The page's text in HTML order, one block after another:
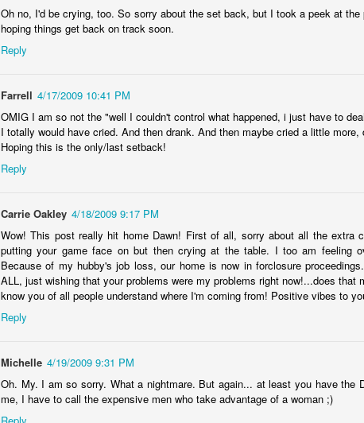
Oh no, I'd be crying, too. So sorry about the set back, but I took a peek at
hoping things get back on track soon.
Reply
Farrell 4/17/2009 10:41 PM
OMIG I am so not the "well I couldn't control what happened, i just have to
I totally would have cried. And then drank. And then maybe cried a little
Hoping this is the only/last setback!
Reply
Carrie Oakley 4/18/2009 9:17 PM
Wow! This post really hit home Dawn! First of all, sorry about all the extra
putting your game face on but then crying at the table. I too am feeling
Because of my hubby's job loss, our home is now in forclosure
ALL, just wishing that your problems were my problems right now!...does that
know you of all people understand where I'm coming from! Positive vibes to
Reply
Michelle 4/19/2009 9:31 PM
Oh. My. I am so sorry. What a nightmare. But again... at least you have the
me, I have to call the expensive men who take advantage of a woman ;)
Parenting is a challenging endeavor, even on a good day. On
days that are so very far from good, it's a Herculean task for the
Right now is beyond far from good, and I've never known a
feeling this strong.
yet, there we are.
FEB
2 covidland diaries
For 96 weeks and two days, I'd been afraid of catching
one week, I went from spending the Monday shopping and eating
with friends to stocking up on supplies and preparing to be locked
sanitizer? In every bag, coat pocket, car console.